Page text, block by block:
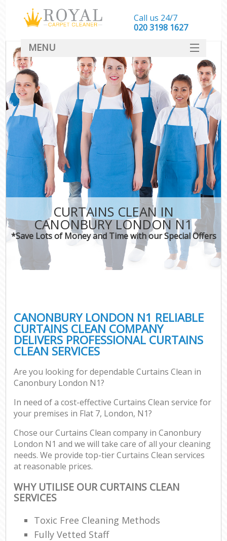
CURTAINS CLEAN IN
CANONBURY LONDON N1
*Save Lots of Money and Time with our Special Offers
CANONBURY LONDON N1 RELIABLE
CURTAINS CLEAN COMPANY
DELIVERS PROFESSIONAL CURTAINS
CLEAN SERVICES
Are you looking for dependable Curtains Clean in
Canonbury London N1?
In need of a cost-effective Curtains Clean service for
your premises in Flat 7, London, N1?
Chose our Curtains Clean company in Canonbury
London N1 and we will take care of all your cleaning
needs. We provide top-tier Curtains Clean services
at reasonable prices.
WHY UTILISE OUR CURTAINS CLEAN
SERVICES
Toxic Free Cleaning Methods
Fully Vetted Staff
Call us 24/7
‎020 3198 1627
MENU
SERVICES
HOME
DEALS
FAQ
CONTACT